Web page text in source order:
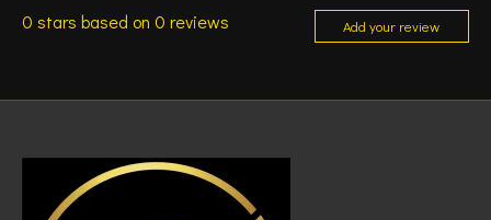
0 stars based on 0 reviews Add your review